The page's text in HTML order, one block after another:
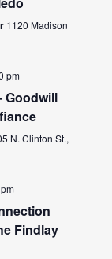
1120 Madison
pm
Goodwill
N. Clinton St.,
Findlay